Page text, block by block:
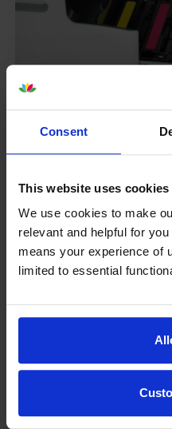
Consent
This website uses cookies
We use cookies to make
relevant and helpful for
means your experience of
limited to essential
Your printer warranty is
Some people whose
the manufacturer’s
manufacturers aren’t
warranty if you use own-
something does go
cartridges are to blame,
repair or replace your
In summary there’s zero
cartridges.